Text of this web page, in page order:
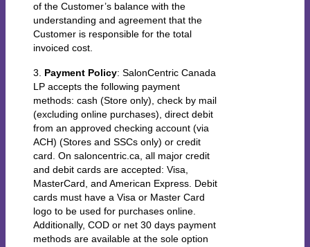
of the Customer’s balance with the
understanding and agreement that the
Customer is responsible for the total
invoiced cost.
3. Payment Policy: SalonCentric Canada
LP accepts the following payment
methods: cash (Store only), check by mail
(excluding online purchases), direct debit
from an approved checking account (via
ACH) (Stores and SSCs only) or credit
card. On saloncentric.ca, all major credit
and debit cards are accepted: Visa,
MasterCard, and American Express. Debit
cards must have a Visa or Master Card
logo to be used for purchases online.
Additionally, COD or net 30 days payment
methods are available at the sole option